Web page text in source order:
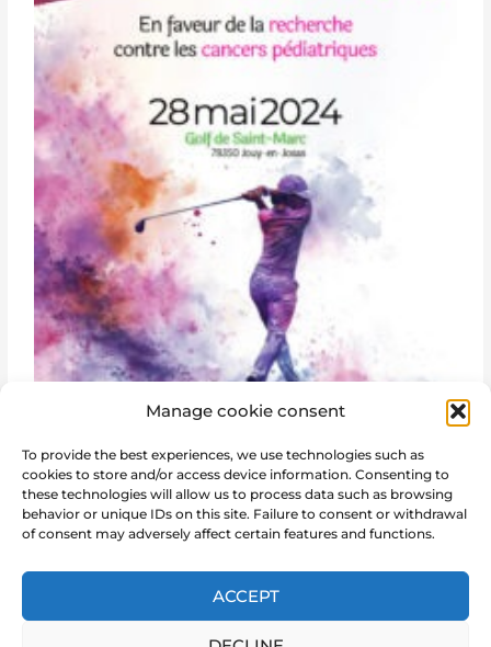
Manage cookie consent
To provide the best experiences, we use technologies such as
cookies to store and/or access device information. Consenting to
these technologies will allow us to process data such as browsing
behavior or unique IDs on this site. Failure to consent or withdrawal
of consent may adversely affect certain features and functions.
ACCEPT